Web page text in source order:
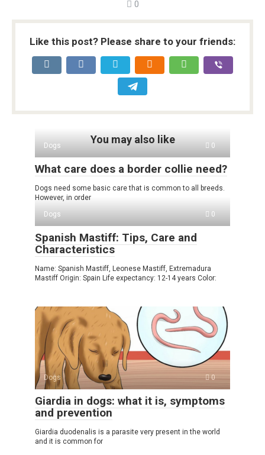
0
Like this post? Please share to your friends:
You may also like
Dogs 0
What care does a border collie need?
Dogs need some basic care that is common to all breeds.
However, in order
Dogs
0
Spanish Mastiff: Tips, Care and
Characteristics
Name: Spanish Mastiff, Leonese Mastiff, Extremadura
Mastiff Origin: Spain Life expectancy: 12-14 years Color:
Dogs 0
Giardia in dogs: what it is, symptoms
and prevention
Giardia duodenalis is a parasite very present in the world
and it is common for